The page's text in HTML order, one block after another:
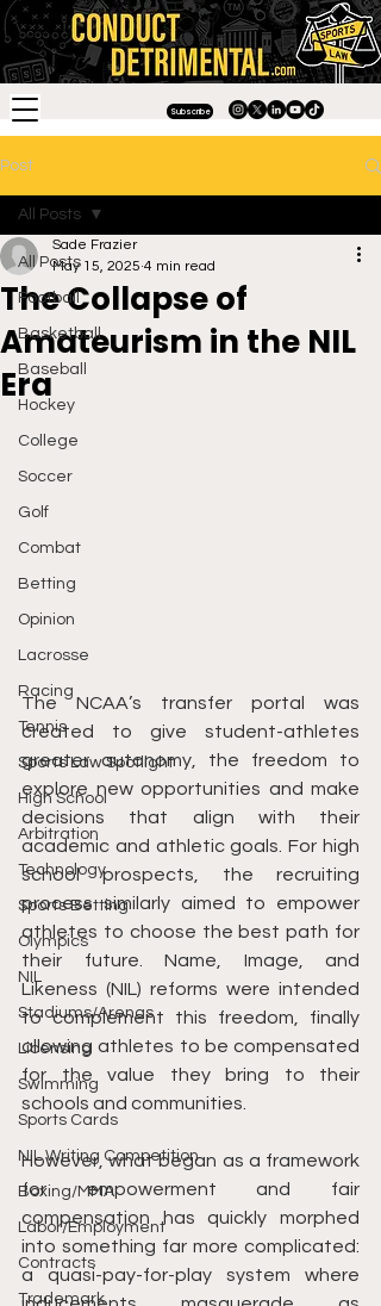
Subscribe
Post
All Posts
Football
Basketball
Baseball
Hockey
College
Soccer
Golf
Combat
Betting
Opinion
Lacrosse
Racing
Tennis
Sports Law Spotlight
High School
Arbitration
Technology
Sports Betting
Olympics
NIL
Stadiums/Arenas
Licensing
Swimming
Sports Cards
NIL Writing Competition
Boxing/MMA
Labor/Employment
Contracts
Trademark
All Posts
The Collapse of
Amateurism in the NIL
Era
Sade Frazier
May 15, 2025 4 min read
The NCAA’s transfer portal was
created to give student-athletes
greater autonomy, the freedom to
explore new opportunities and make
decisions that align with their
academic and athletic goals. For high
school prospects, the recruiting
process similarly aimed to empower
athletes to choose the best path for
their future. Name, Image, and
Likeness (NIL) reforms were intended
to complement this freedom, finally
allowing athletes to be compensated
for the value they bring to their
schools and communities.
However, what began as a framework
for empowerment and fair
compensation has quickly morphed
into something far more complicated:
a quasi-pay-for-play system where